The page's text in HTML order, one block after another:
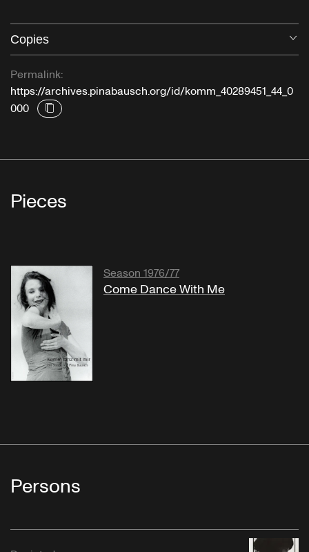
Copies
Permalink:
https://archives.pinabausch.org/id/komm_40289451_44_0
000
Pieces
Season 1976/77
Come Dance With Me
Persons